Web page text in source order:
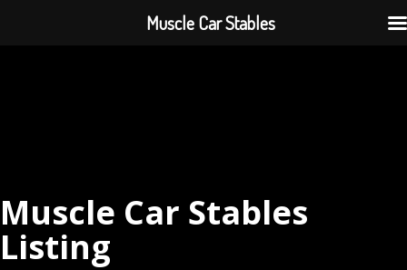
Muscle Car Stables
Listing
Muscle Car Stables